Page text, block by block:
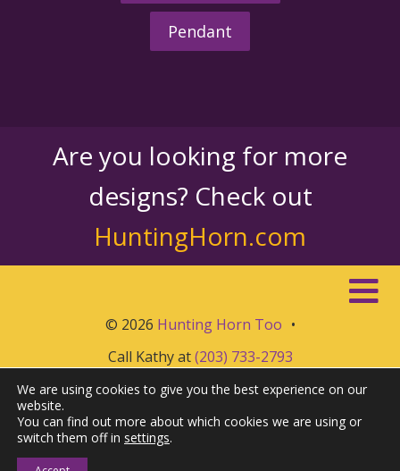
Pendant
Are you looking for more
designs? Check out
HuntingHorn.com
© 2026 Hunting Horn Too •
Call Kathy at(203) 733-2793
We are using cookies to give you the best experience on our
website.
You can find out more about which cookies we are using or
switch them off in settings.